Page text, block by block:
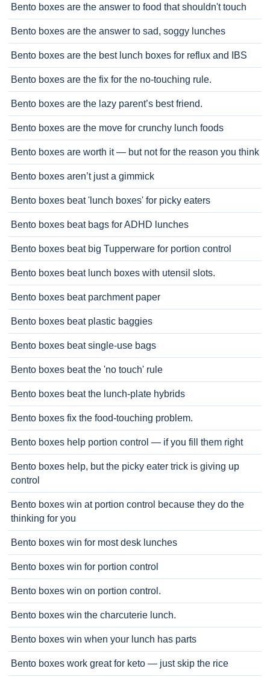
Bento boxes are the answer to food that shouldn't touch
Bento boxes are the answer to sad, soggy lunches
Bento boxes are the best lunch boxes for reflux and IBS
Bento boxes are the fix for the no-touching rule.
Bento boxes are the lazy parent’s best friend.
Bento boxes are the move for crunchy lunch foods
Bento boxes are worth it — but not for the reason you think
Bento boxes aren’t just a gimmick
Bento boxes beat 'lunch boxes' for picky eaters
Bento boxes beat bags for ADHD lunches
Bento boxes beat big Tupperware for portion control
Bento boxes beat lunch boxes with utensil slots.
Bento boxes beat parchment paper
Bento boxes beat plastic baggies
Bento boxes beat single-use bags
Bento boxes beat the 'no touch' rule
Bento boxes beat the lunch-plate hybrids
Bento boxes fix the food-touching problem.
Bento boxes help portion control — if you fill them right
Bento boxes help, but the picky eater trick is giving up
control
Bento boxes win at portion control because they do the
thinking for you
Bento boxes win for most desk lunches
Bento boxes win for portion control
Bento boxes win on portion control.
Bento boxes win the charcuterie lunch.
Bento boxes win when your lunch has parts
Bento boxes work great for keto — just skip the rice